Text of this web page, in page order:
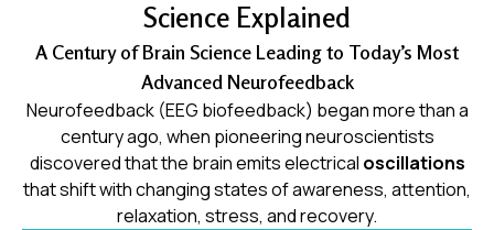
Science Explained
A Century of Brain Science Leading to Today’s Most
Advanced Neurofeedback
Neurofeedback (EEG biofeedback) began more than a
century ago, when pioneering neuroscientists
discovered that the brain emits electrical oscillations
that shift with changing states of awareness, attention,
relaxation, stress, and recovery.